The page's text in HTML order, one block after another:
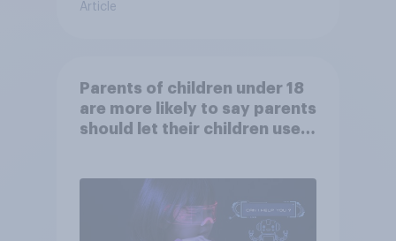
Article
Parents of children under 18
are more likely to say parents
should let their children use